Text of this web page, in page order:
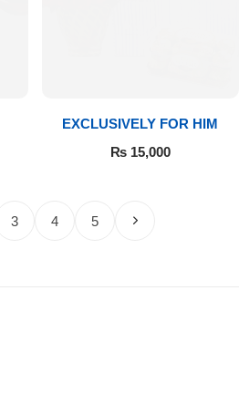
EXCLUSIVELY FOR HIM
₨15,000
3 4 5